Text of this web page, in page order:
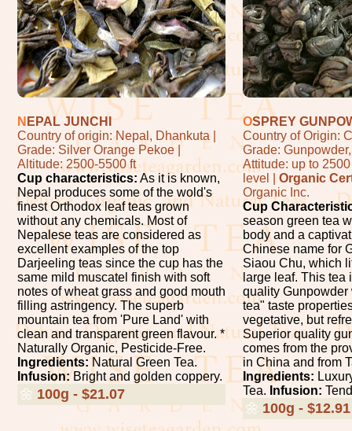
N EPAL JUNCHI
Country of origin: Nepal, Dhankuta |
Grade: Silver Orange Pekoe |
Altitude: 2500-5500 ft
Cup characteristics: As it is known,
Nepal produces some of the wold's
finest Orthodox leaf teas grown
without any chemicals. Most of
Nepalese teas are considered as
excellent examples of the top
Darjeeling teas since the cup has the
same mild muscatel finish with soft
notes of wheat grass and good mouth
filling astringency. The superb
mountain tea from 'Pure Land' with
clean and transparent green flavour. *
Naturally Organic, Pesticide-Free.
Ingredients: Natural Green Tea.
Infusion:Bright and golden coppery.
🌼 100g - $21.07
OSPREY
Country of Origin:
Grade:
Attitude: up to
level | Organic
Organic Inc.
Cup
season green tea
body and a
Chinese name for
Siaou Chu, which
large leaf. This tea
quality
tea" taste
vegetative, but
Superior quality
comes from the
in China and from
Ingredients:
Tea. Infusion:
🌼 100g - $12.91